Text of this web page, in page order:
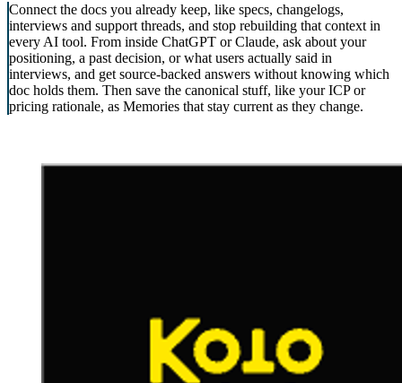
Connect the docs you already keep, like specs, changelogs,
interviews and support threads, and stop rebuilding that context in
every AI tool. From inside ChatGPT or Claude, ask about your
positioning, a past decision, or what users actually said in
interviews, and get source-backed answers without knowing which
doc holds them. Then save the canonical stuff, like your ICP or
pricing rationale, as Memories that stay current as they change.